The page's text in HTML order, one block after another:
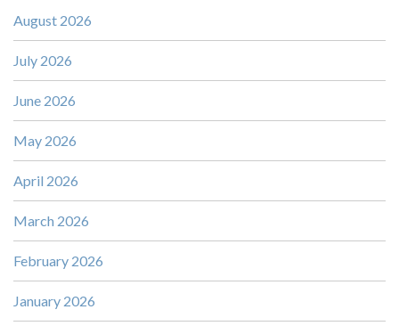
August 2026
July 2026
June 2026
May 2026
April 2026
March 2026
February 2026
January 2026